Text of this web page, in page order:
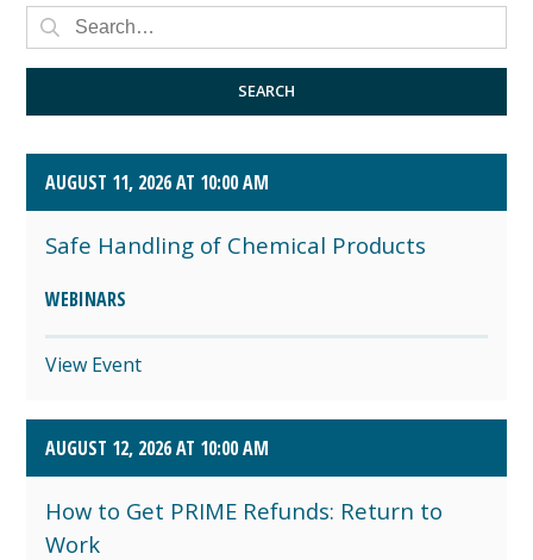
AUGUST 2026 (4)
SEPTEMBER 2026 (8)
SEARCH
AUGUST 11, 2026 AT 10:00 AM
Safe Handling of Chemical Products
WEBINARS
View Event
AUGUST 12, 2026 AT 10:00 AM
How to Get PRIME Refunds: Return to
Work